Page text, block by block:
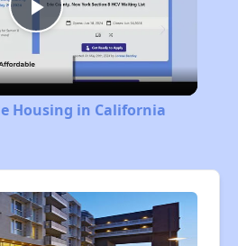
Play
Video
Housing in California